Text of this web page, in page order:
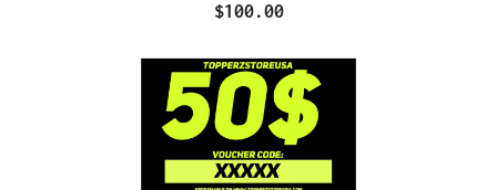
$100.00